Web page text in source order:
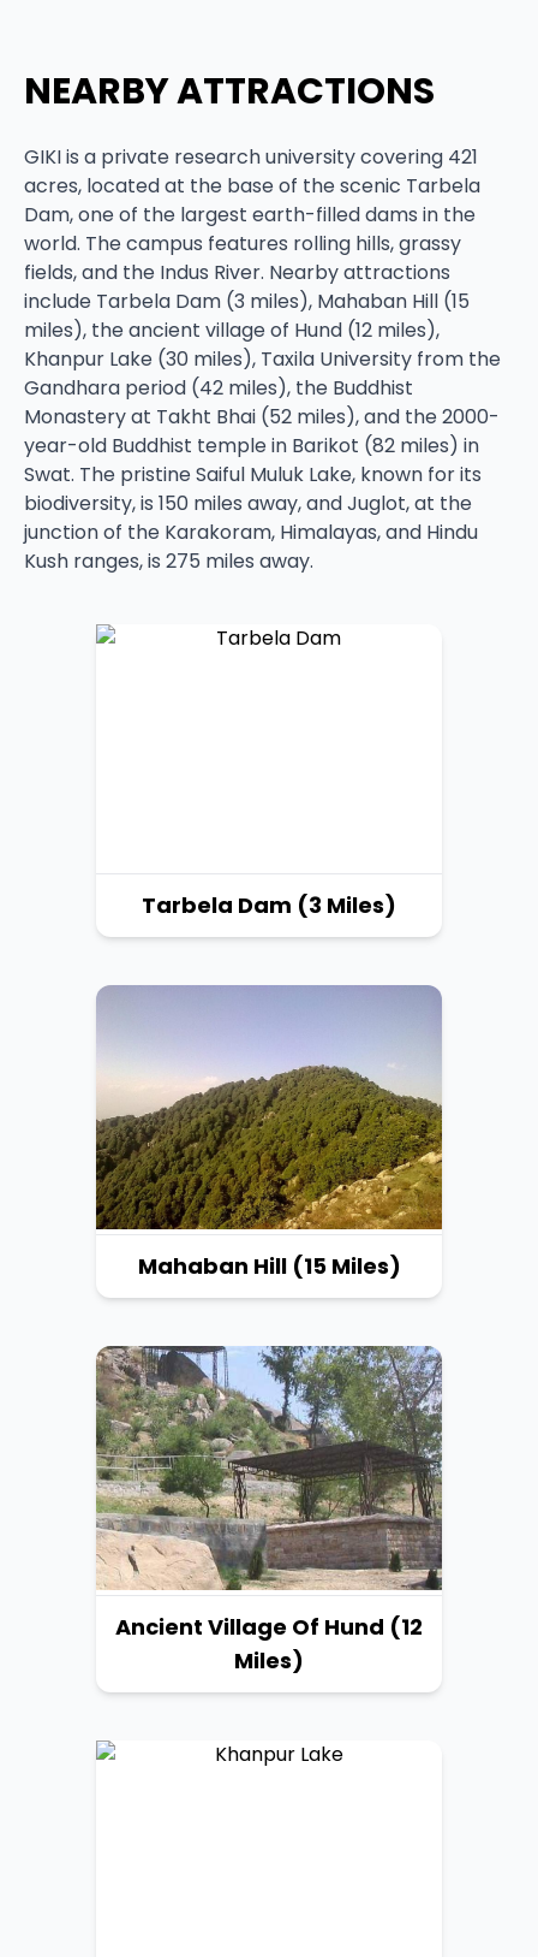
NEARBY ATTRACTIONS
GIKI is a private research university covering 421
acres, located at the base of the scenic Tarbela
Dam, one of the largest earth-filled dams in the
world. The campus features rolling hills, grassy
fields, and the Indus River. Nearby attractions
include Tarbela Dam (3 miles), Mahaban Hill (15
miles), the ancient village of Hund (12 miles),
Khanpur Lake (30 miles), Taxila University from the
Gandhara period (42 miles), the Buddhist
Monastery at Takht Bhai (52 miles), and the 2000-
year-old Buddhist temple in Barikot (82 miles) in
Swat. The pristine Saiful Muluk Lake, known for its
biodiversity, is 150 miles away, and Juglot, at the
junction of the Karakoram, Himalayas, and Hindu
Kush ranges, is 275 miles away.
Tarbela Dam (3 Miles)
Mahaban Hill (15 Miles)
Ancient Village Of Hund (12
Miles)